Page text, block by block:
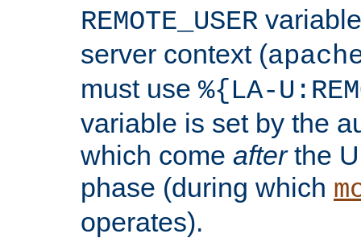
REMOTE_USER
server context (
must use %{LA-
variable is set by the
which come afterthe
phase (during which
operates).